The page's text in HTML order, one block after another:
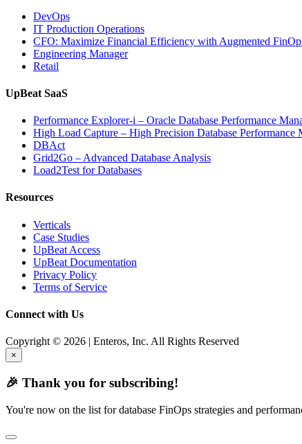
DevOps
IT Production Operations
CFO: Maximize Financial Efficiency with Augmented
Engineering Manager
Retail
UpBeat SaaS
Performance Explorer-i – Oracle Database Performance
High Load Capture – High Precision Database Performance
DBAct
Grid2Go – Advanced Database Analysis
Load2Test for Databases
Resources
Verticals
Case Studies
UpBeat Access
UpBeat Documentation
Privacy Policy
Terms of Service
Connect with Us
Copyright © 2026 | Enteros, Inc. All Rights Reserved
×
🎉 Thank you for subscribing!
You're now on the list for database FinOps strategies and